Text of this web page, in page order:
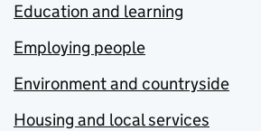
Education and learning
Employing people
Environment and countryside
Housing and local services